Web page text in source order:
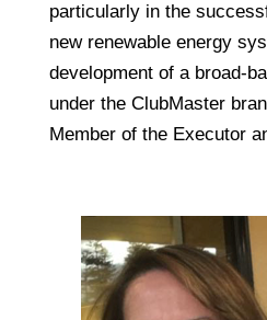
particularly in the
new renewable energy
development of a broad-
under the ClubMaster
Member of the Executor